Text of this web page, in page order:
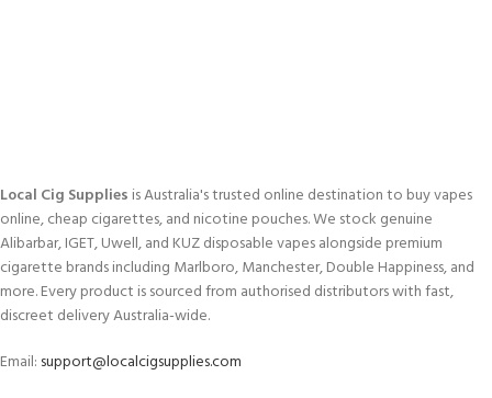
Local Cig Supplies is Australia's trusted online destination to buy vapes
online, cheap cigarettes, and nicotine pouches. We stock genuine
Alibarbar, IGET, Uwell, and KUZ disposable vapes alongside premium
cigarette brands including Marlboro, Manchester, Double Happiness, and
more. Every product is sourced from authorised distributors with fast,
discreet delivery Australia-wide.
Email: support@localcigsupplies.com